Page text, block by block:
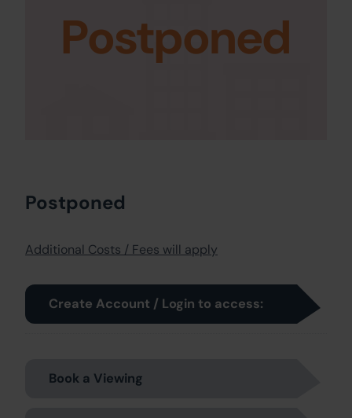
Postponed
Postponed
Additional Costs / Fees will apply
Create Account / Login to access:
Book a Viewing